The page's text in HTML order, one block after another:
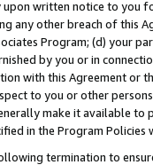
written notice to
other breach of this
Program; (d) your
by you or in
with this Agreement or
to you or other
make it available
in the Program
termination to